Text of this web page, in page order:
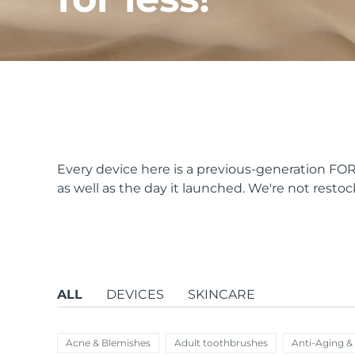
Every device here is a previous-generation
as well as the day it launched. We're not
ALL DEVICES SKINCARE
Acne & Blemishes Adult toothbrushes Anti-Aging &
issa™ Teeth Whitening Set